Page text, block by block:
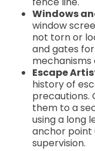
Windows
window
not torn or
and gates
mechanisms
Escape
history of
precautions.
them to a
using a long
anchor point
supervision.